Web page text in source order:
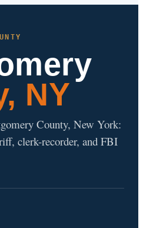
NY
County, New York:
clerk-recorder, and FBI